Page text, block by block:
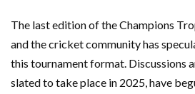
The last edition of the Champions
and the cricket community has
this tournament format. Discussions
slated to take place in 2025, have